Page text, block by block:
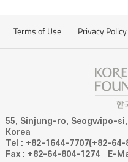
Terms of Use Privacy Policy
55, Sinjung-ro, Seogwipo-
Korea
Tel : +82-1644-7707(+82-64-
Fax : +82-64-804-1274
E-